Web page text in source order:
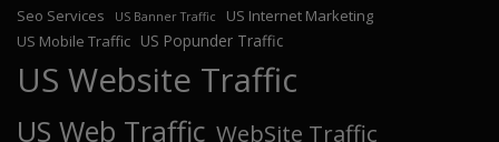
Seo Services US Banner Traffic
US Internet Marketing
US Mobile Traffic US Popunder Traffic
US Website Traffic
US Web Traffic WebSite Traffic